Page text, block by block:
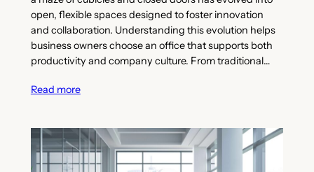
open, flexible spaces designed to foster innovation
and collaboration. Understanding this evolution helps
business owners choose an office that supports both
productivity and company culture. From traditional…
Read more